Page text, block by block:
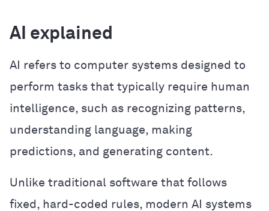
AI explained
AI refers to computer systems designed to
perform tasks that typically require human
intelligence, such as recognizing patterns,
understanding language, making
predictions, and generating content.
Unlike traditional software that follows
fixed, hard-coded rules, modern AI systems